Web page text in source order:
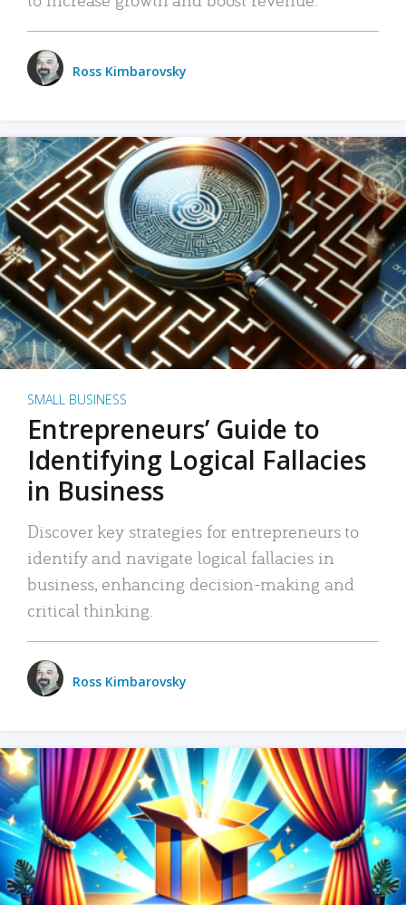
Ross Kimbarovsky
SMALL BUSINESS
Entrepreneurs’ Guide to
Identifying Logical Fallacies
in Business
Discover key strategies for entrepreneurs to
identify and navigate logical fallacies in
business, enhancing decision-making and
critical thinking.
Ross Kimbarovsky